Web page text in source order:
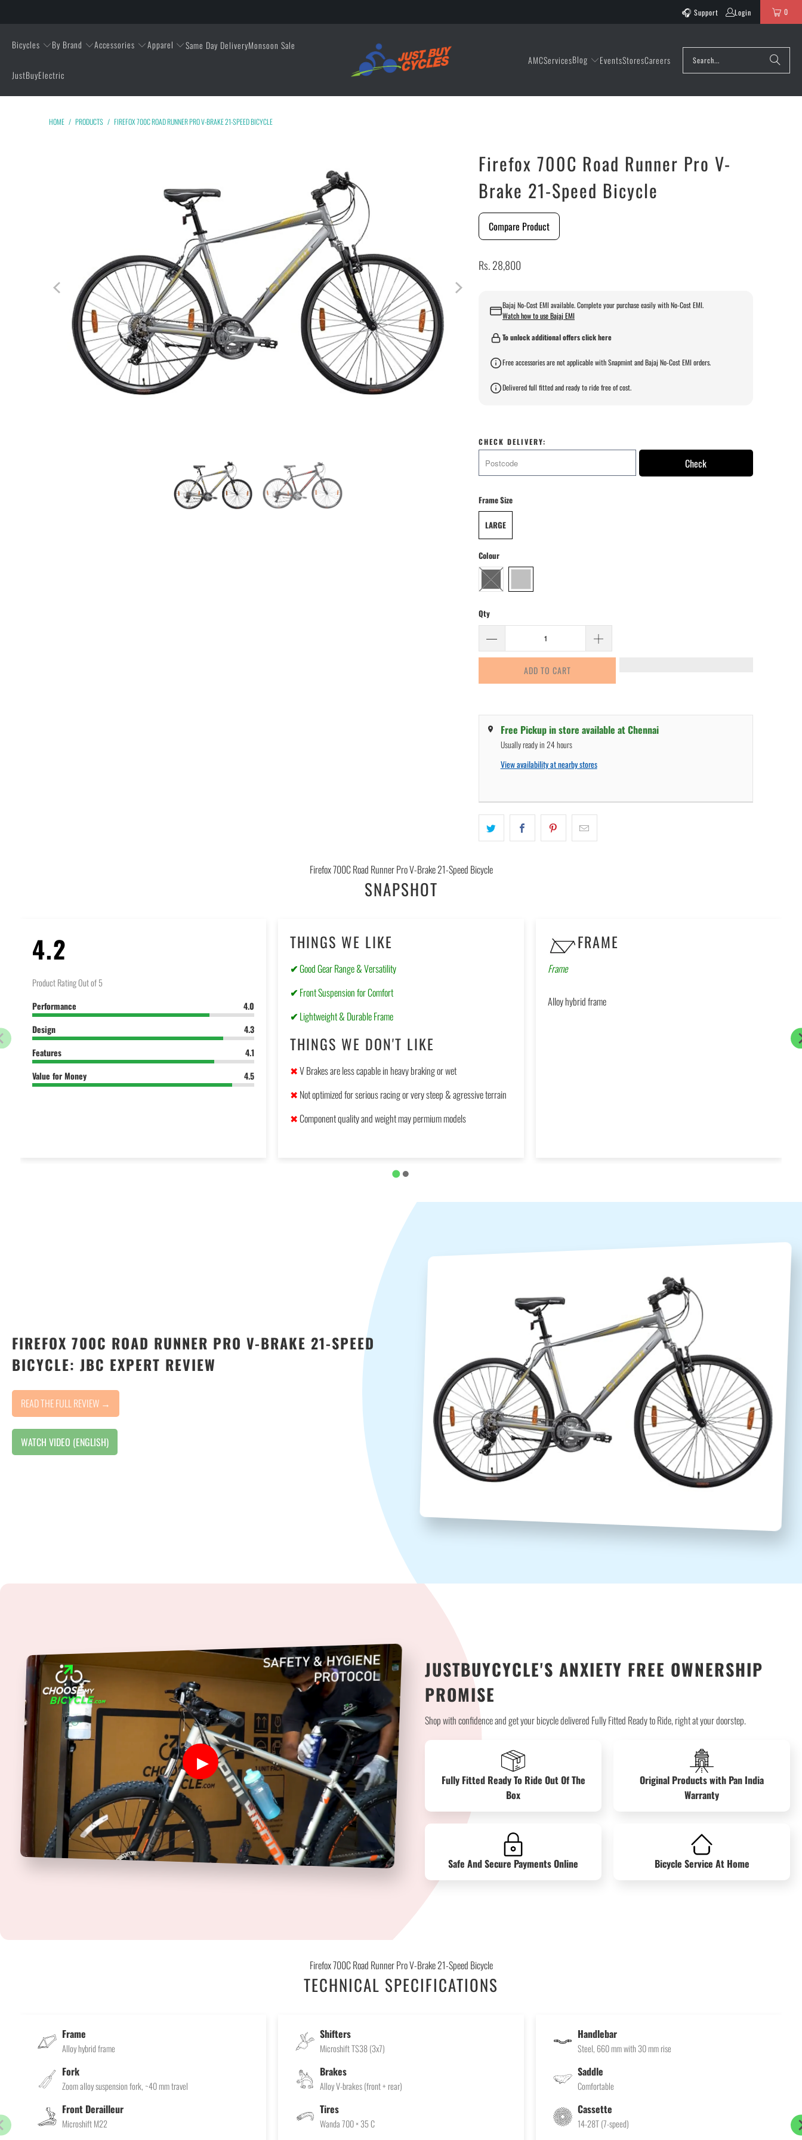
Support Login 0
Bicycles By Brand Accessories Apparel Same Day DeliveryMonsoon Sale
JustBuyElectric
AMCServicesBlog EventsStoresCareers
HOME / PRODUCTS / FIREFOX 700C ROAD RUNNER PRO V-BRAKE 21-SPEED BICYCLE
Firefox 700C Road Runner Pro V-
Brake 21-Speed Bicycle
Compare Product
Rs. 28,800
Bajaj No-Cost EMI available. Complete your purchase easily with No-Cost EMI.
Watch how to use Bajaj EMI
To unlock additional offers click here
Free accessories are not applicable with Snapmint and Bajaj No-Cost EMI orders.
Delivered full fitted and ready to ride free of cost.
CHECK DELIVERY:
Check
Frame Size
LARGE
Colour
Qty
ADD TO CART
Free Pickup in store available atChennai
Usually ready in 24 hours
View availability at nearby stores
Firefox 700C Road Runner Pro V-Brake 21-Speed Bicycle
SNAPSHOT
4.2
Product Rating Out of 5
Performance
4.0
Design
4.3
Features
4.1
Value for Money
4.5
THINGS WE LIKE
✔Good Gear Range & Versatility
✔ Front Suspension for Comfort
✔ Lightweight & Durable Frame
THINGS WE DON'T LIKE
✖V Brakes are less capable in heavy braking or wet
✖ Not optimized for serious racing or very steep & agressive terrain
✖Component quality and weight may permium models
FRAME
Frame
Alloy hybrid frame
FIREFOX 700C ROAD RUNNER PRO V-BRAKE 21-SPEED
BICYCLE: JBC EXPERT REVIEW
READ THE FULL REVIEW →
WATCH VIDEO (ENGLISH)
JUSTBUYCYCLE'S ANXIETY FREE OWNERSHIP
PROMISE
Shop with confidence and get your bicycle delivered Fully Fitted Ready to Ride, right at your doorstep.
Fully Fitted Ready To Ride Out Of The
Box
Original Products with Pan India
Warranty
Safe And Secure Payments Online Bicycle Service At Home
Firefox 700C Road Runner Pro V-Brake 21-Speed Bicycle
TECHNICAL SPECIFICATIONS
Frame
Alloy hybrid frame
Fork
Zoom alloy suspension fork, ~40 mm travel
Front Derailleur
Microshift M22
Shifters
Microshift TS38 (3x7)
Brakes
Alloy V-brakes (front + rear)
Tires
Wanda 700 × 35 C
Handlebar
Steel, 660 mm with 30 mm rise
Saddle
Comfortable
Cassette
14-28T (7-speed)